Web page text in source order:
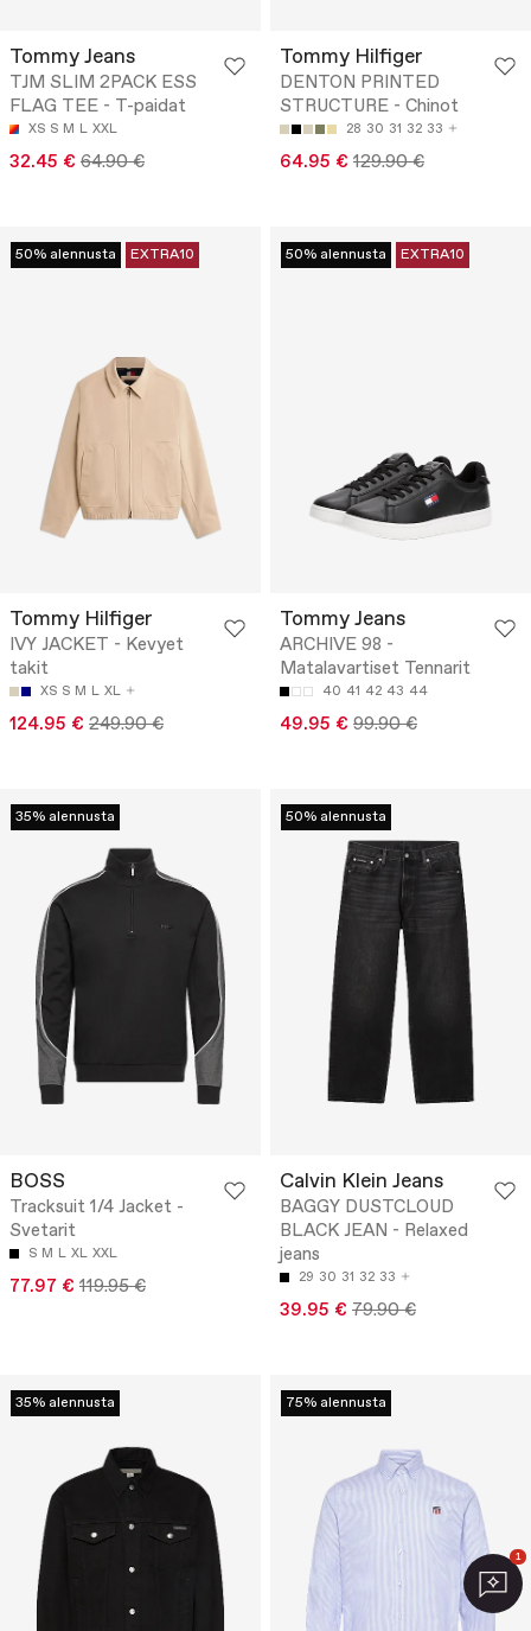
Tommy Jeans
TJM SLIM 2PACK ESS
FLAG TEE - T-paidat
XS S M L XXL
32.45 € 64.90 €
Tommy Hilfiger
DENTON PRINTED
STRUCTURE - Chinot
28 30 31 32 33
64.95 € 129.90 €
50% alennusta EXTRA10
Tommy Hilfiger
IVY JACKET - Kevyet
takit
XS S M L XL
124.95 € 249.90 €
50% alennusta EXTRA10
Tommy Jeans
ARCHIVE 98 -
Matalavartiset Tennarit
40 41 42 43 44
49.95 € 99.90 €
35% alennusta
BOSS
Tracksuit 1/4 Jacket -
Svetarit
S M L XL XXL
77.97 € 119.95 €
50% alennusta
Calvin Klein Jeans
BAGGY DUSTCLOUD
BLACK JEAN - Relaxed
jeans
29 30 31 32 33
39.95 € 79.90 €
35% alennusta 75% alennusta
1